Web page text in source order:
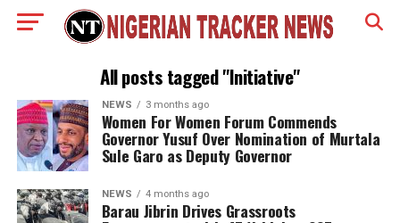
All posts tagged "Initiative"
NEWS 3 months ago
Women For Women Forum Commends
Governor Yusuf Over Nomination of Murtala
Sule Garo as Deputy Governor
NEWS 4 months ago
Barau Jibrin Drives Grassroots